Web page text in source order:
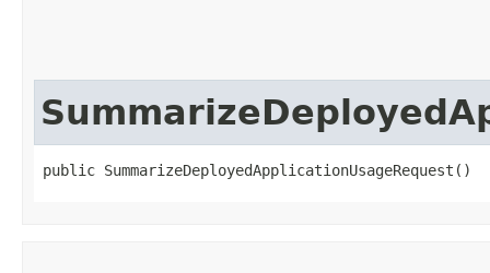
public SummarizeDeployedApplicationUsageRequest()